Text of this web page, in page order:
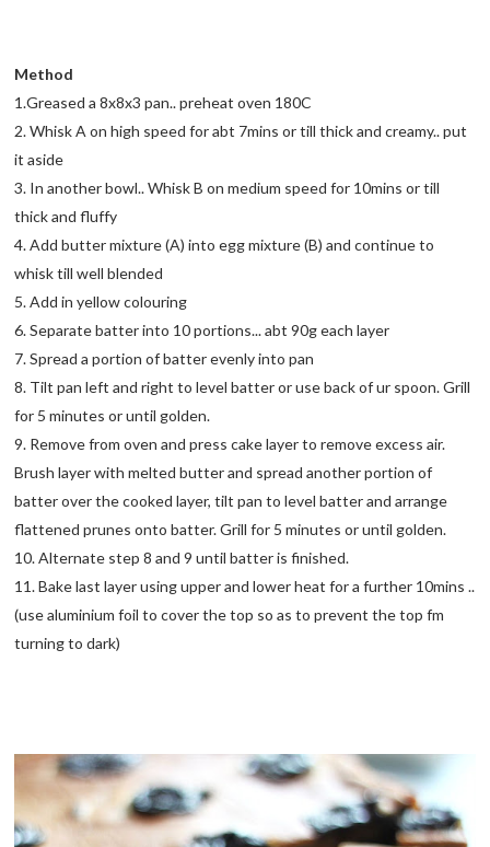
Method
1.Greased a 8x8x3 pan.. preheat oven 180C
2. Whisk A on high speed for abt 7mins or till thick and creamy.. put
it aside
3. In another bowl.. Whisk B on medium speed for 10mins or till
thick and fluffy
4. Add butter mixture (A) into egg mixture (B) and continue to
whisk till well blended
5. Add in yellow colouring
6. Separate batter into 10 portions... abt 90g each layer
7. Spread a portion of batter evenly into pan
8. Tilt pan left and right to level batter or use back of ur spoon. Grill
for 5 minutes or until golden.
9. Remove from oven and press cake layer to remove excess air.
Brush layer with melted butter and spread another portion of
batter over the cooked layer, tilt pan to level batter and arrange
flattened prunes onto batter. Grill for 5 minutes or until golden.
10. Alternate step 8 and 9 until batter is finished.
11. Bake last layer using upper and lower heat for a further 10mins ..
(use aluminium foil to cover the top so as to prevent the top fm
turning to dark)